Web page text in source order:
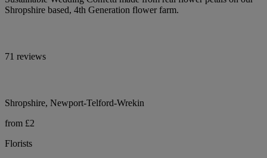
Shropshire based, 4th Generation flower farm.
71 reviews
Shropshire, Newport-Telford-Wrekin
from £2
Florists